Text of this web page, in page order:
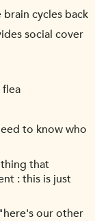
cycles back
social cover
to know who
that
: this is just
our other